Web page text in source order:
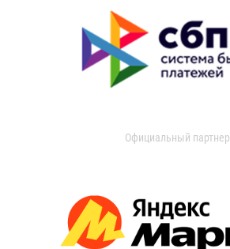
Официальный партнер